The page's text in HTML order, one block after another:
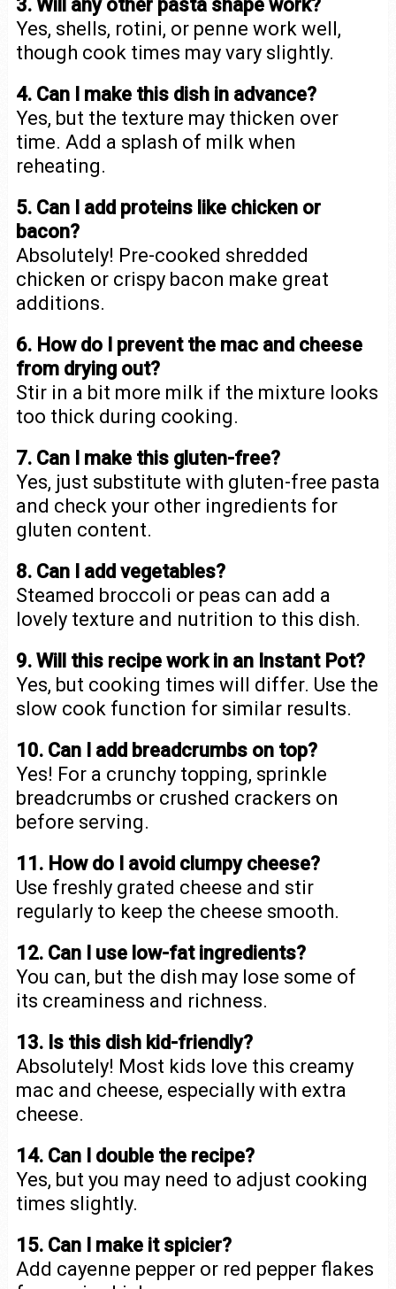
3. Will any other pasta shape work?
Yes, shells, rotini, or penne work well,
though cook times may vary slightly.
4. Can I make this dish in advance?
Yes, but the texture may thicken over
time. Add a splash of milk when
reheating.
5. Can I add proteins like chicken or
bacon?
Absolutely! Pre-cooked shredded
chicken or crispy bacon make great
additions.
6. How do I prevent the mac and cheese
from drying out?
Stir in a bit more milk if the mixture looks
too thick during cooking.
7. Can I make this gluten-free?
Yes, just substitute with gluten-free pasta
and check your other ingredients for
gluten content.
8. Can I add vegetables?
Steamed broccoli or peas can add a
lovely texture and nutrition to this dish.
9. Will this recipe work in an Instant Pot?
Yes, but cooking times will differ. Use the
slow cook function for similar results.
10. Can I add breadcrumbs on top?
Yes! For a crunchy topping, sprinkle
breadcrumbs or crushed crackers on
before serving.
11. How do I avoid clumpy cheese?
Use freshly grated cheese and stir
regularly to keep the cheese smooth.
12. Can I use low-fat ingredients?
You can, but the dish may lose some of
its creaminess and richness.
13. Is this dish kid-friendly?
Absolutely! Most kids love this creamy
mac and cheese, especially with extra
cheese.
14. Can I double the recipe?
Yes, but you may need to adjust cooking
times slightly.
15. Can I make it spicier?
Add cayenne pepper or red pepper flakes